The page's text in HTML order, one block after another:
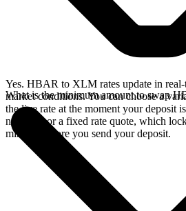
Yes. HBAR to XLM rates update in
market conditions. You can choose a
the live rate at the moment your deposit
network, or a fixed rate quote, which
minutes before you send your deposit.
What is the minimum amount to swap